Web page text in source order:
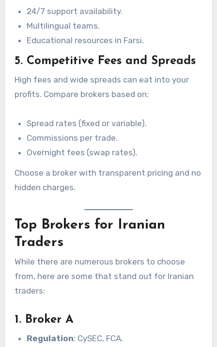
24/7 support availability.
Multilingual teams.
Educational resources in Farsi.
5. Competitive Fees and Spreads
High fees and wide spreads can eat into your
profits. Compare brokers based on:
Spread rates (fixed or variable).
Commissions per trade.
Overnight fees (swap rates).
Choose a broker with transparent pricing and no
hidden charges.
Top Brokers for Iranian
Traders
While there are numerous brokers to choose
from, here are some that stand out for Iranian
traders:
1. Broker A
Regulation: CySEC, FCA.